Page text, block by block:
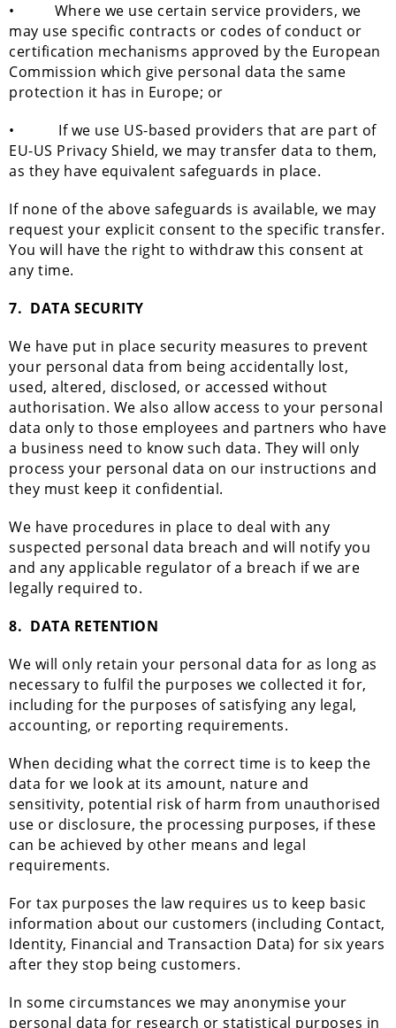
• Where we use certain service providers, we
may use specific contracts or codes of conduct or
certification mechanisms approved by the European
Commission which give personal data the same
protection it has in Europe; or
• If we use US-based providers that are part of
EU-US Privacy Shield, we may transfer data to them,
as they have equivalent safeguards in place.
If none of the above safeguards is available, we may
request your explicit consent to the specific transfer.
You will have the right to withdraw this consent at
any time.
7. DATA SECURITY
We have put in place security measures to prevent
your personal data from being accidentally lost,
used, altered, disclosed, or accessed without
authorisation. We also allow access to your personal
data only to those employees and partners who have
a business need to know such data. They will only
process your personal data on our instructions and
they must keep it confidential.
We have procedures in place to deal with any
suspected personal data breach and will notify you
and any applicable regulator of a breach if we are
legally required to.
8. DATA RETENTION
We will only retain your personal data for as long as
necessary to fulfil the purposes we collected it for,
including for the purposes of satisfying any legal,
accounting, or reporting requirements.
When deciding what the correct time is to keep the
data for we look at its amount, nature and
sensitivity, potential risk of harm from unauthorised
use or disclosure, the processing purposes, if these
can be achieved by other means and legal
requirements.
For tax purposes the law requires us to keep basic
information about our customers (including Contact,
Identity, Financial and Transaction Data) for six years
after they stop being customers.
In some circumstances we may anonymise your
personal data for research or statistical purposes in